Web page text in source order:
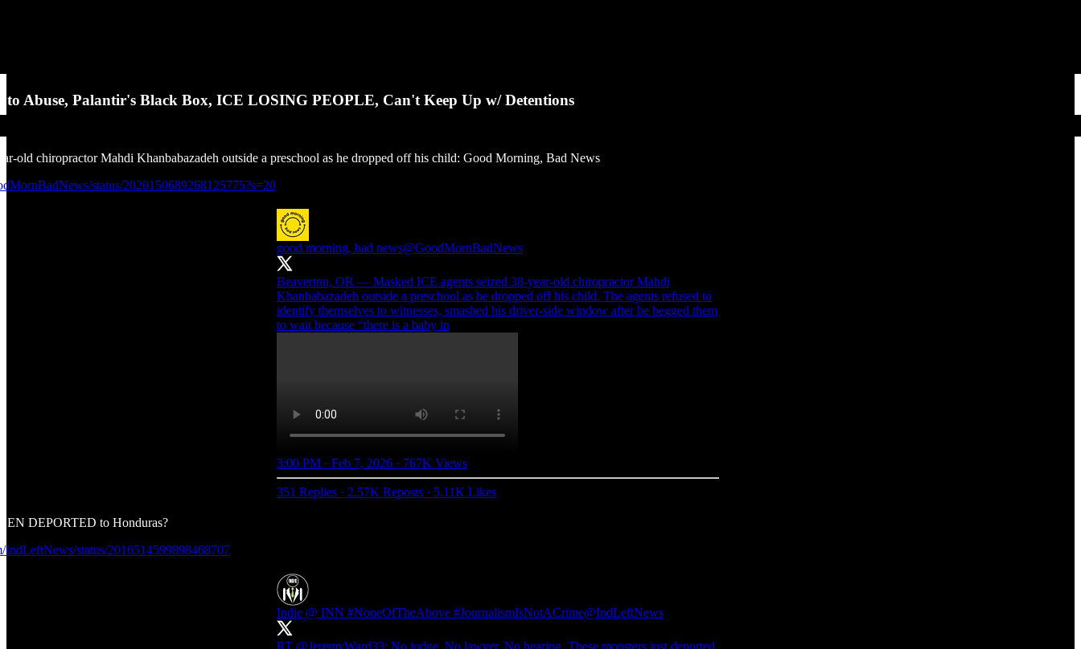
to Abuse, Palantir's Black Box, ICE LOSING PEOPLE, Can't Keep Up w/ Detentions
old chiropractor Mahdi Khanbabazadeh outside a preschool as he dropped off his child: Good Morning, Bad News
status/2020150689268125775?s=20
good morning, bad news@GoodMornBadNews
Beaverton, OR — Masked ICE agents seized 38-year-old chiropractor Mahdi
Khanbabazadeh outside a preschool as he dropped off his child. The agents refused to
identify themselves to witnesses, smashed his driver-side window after he begged them
to wait because “there is a baby in
3:00 PM · Feb 7, 2026 · 767K Views
351 Replies · 2.57K Reposts · 5.11K Likes
DEPORTED to Honduras?
IndLeftNews/status/2016514599898468707
Indie @ INN #NoneOfTheAbove #JournalismIsNotACrime@IndLeftNews